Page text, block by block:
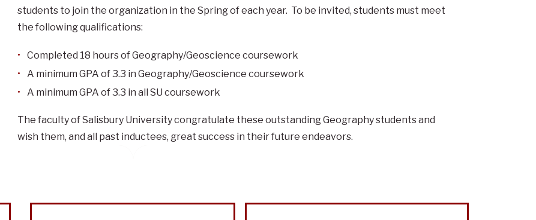
students to join the organization in the Spring of each year. To be invited, students must meet
the following qualifications:
Completed 18 hours of Geography/Geoscience coursework
A minimum GPA of 3.3 in Geography/Geoscience coursework
A minimum GPA of 3.3 in all SU coursework
The faculty of Salisbury University congratulate these outstanding Geography students and
wish them, and all past inductees, great success in their future endeavors.